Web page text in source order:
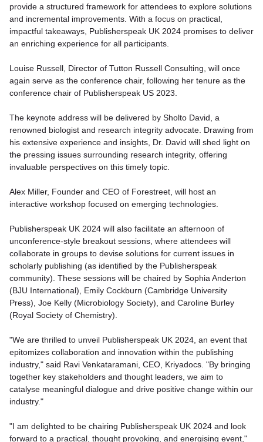
provide a structured framework for attendees to explore solutions
and incremental improvements. With a focus on practical,
impactful takeaways, Publisherspeak UK 2024 promises to deliver
an enriching experience for all participants.
Louise Russell, Director of Tutton Russell Consulting, will once
again serve as the conference chair, following her tenure as the
conference chair of Publisherspeak US 2023.
The keynote address will be delivered by Sholto David, a
renowned biologist and research integrity advocate. Drawing from
his extensive experience and insights, Dr. David will shed light on
the pressing issues surrounding research integrity, offering
invaluable perspectives on this timely topic.
Alex Miller, Founder and CEO of Forestreet, will host an
interactive workshop focused on emerging technologies.
Publisherspeak UK 2024 will also facilitate an afternoon of
unconference-style breakout sessions, where attendees will
collaborate in groups to devise solutions for current issues in
scholarly publishing (as identified by the Publisherspeak
community). These sessions will be chaired by Sophia Anderton
(BJU International), Emily Cockburn (Cambridge University
Press), Joe Kelly (Microbiology Society), and Caroline Burley
(Royal Society of Chemistry).
"We are thrilled to unveil Publisherspeak UK 2024, an event that
epitomizes collaboration and innovation within the publishing
industry," said Ravi Venkataramani, CEO, Kriyadocs. "By bringing
together key stakeholders and thought leaders, we aim to
catalyse meaningful dialogue and drive positive change within our
industry."
"I am delighted to be chairing Publisherspeak UK 2024 and look
forward to a practical, thought provoking, and energising event,"